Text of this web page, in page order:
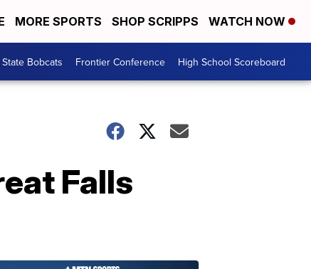
MORE SPORTS SHOP SCRIPPS WATCH NOW
Bobcats Frontier Conference High School Scoreboard
Falls